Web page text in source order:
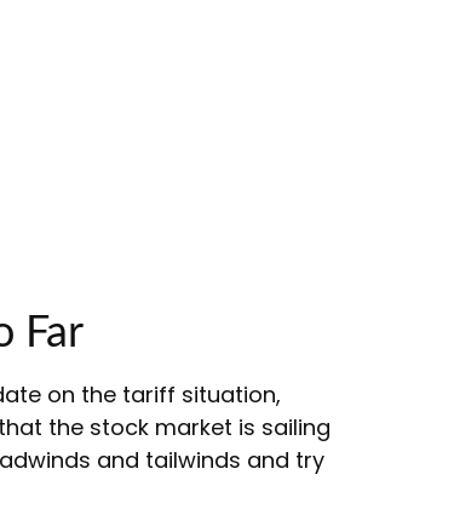
Far
on the tariff situation,
the stock market is sailing
and tailwinds and try